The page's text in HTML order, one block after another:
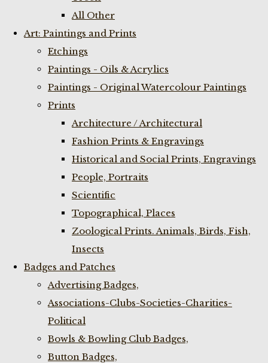
All Other
Art: Paintings and Prints
Etchings
Paintings - Oils & Acrylics
Paintings - Original Watercolour Paintings
Prints
Architecture / Architectural
Fashion Prints & Engravings
Historical and Social Prints, Engravings
People, Portraits
Scientific
Topographical, Places
Zoological Prints. Animals, Birds, Fish,
Insects
Badges and Patches
Advertising Badges,
Associations-Clubs-Societies-Charities-
Political
Bowls & Bowling Club Badges,
Button Badges,